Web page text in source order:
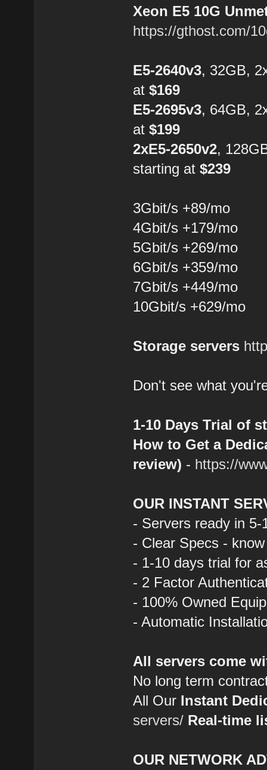
Xeon E5 10G
https://gthost.com/
E5-2640v3, 32GB,
at$169
E5-2695v3, 64GB,
at$199
2xE5-2650v2,
starting at$239
3Gbit/s +89/mo
4Gbit/s +179/mo
5Gbit/s +269/mo
6Gbit/s +359/mo
7Gbit/s +449/mo
10Gbit/s +629/mo
Storage servers
Don't see what
1-10 Days Trial of
How to Get a
review) - https://
OUR INSTANT
- Servers ready in
- Clear Specs -
- 1-10 days trial for
- 2 Factor
- 100% Owned
- Automatic
All servers come
No long term
All Our Instant
servers/ Real-time
OUR NETWORK